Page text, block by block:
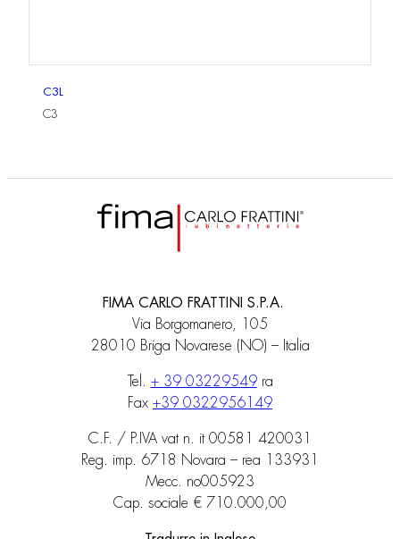
C3L
C3
FIMA CARLO FRATTINI S.P.A.
Via Borgomanero, 105
28010 Briga Novarese (NO) – Italia
Tel. + 39 03229549ra
Fax +39 0322956149
C.F. / P.IVA vat n. it 00581 420031
Reg. imp. 6718 Novara – rea 133931
Mecc. no005923
Cap. sociale € 710.000,00